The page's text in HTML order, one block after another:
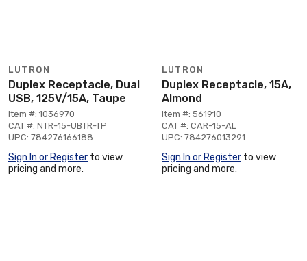
LUTRON
Duplex Receptacle, Dual
USB, 125V/15A, Taupe
Item #: 1036970
CAT #: NTR-15-UBTR-TP
UPC: 784276166188
Sign In or Register to view
pricing and more.
LUTRON
Duplex Receptacle, 15A,
Almond
Item #: 561910
CAT #: CAR-15-AL
UPC: 784276013291
Sign In or Register to view
pricing and more.